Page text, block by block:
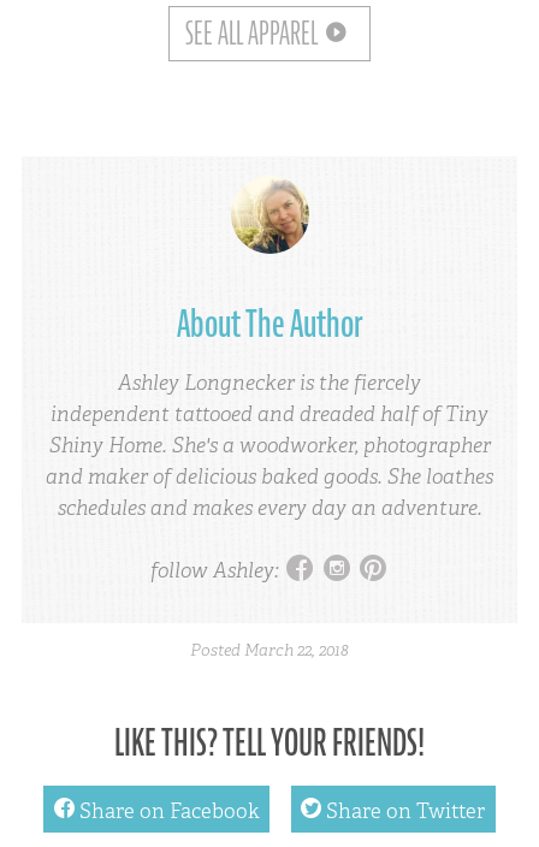
SEE ALL APPAREL
About The Author
Ashley Longnecker is the fiercely
independent tattooed and dreaded half of Tiny
Shiny Home. She's a woodworker, photographer
and maker of delicious baked goods. She loathes
schedules and makes every day an adventure.
follow Ashley: facebook instagram pinterest
Posted March 22, 2018
LIKE THIS? TELL YOUR FRIENDS!
facebookShare on Facebook twitter Share on Twitter